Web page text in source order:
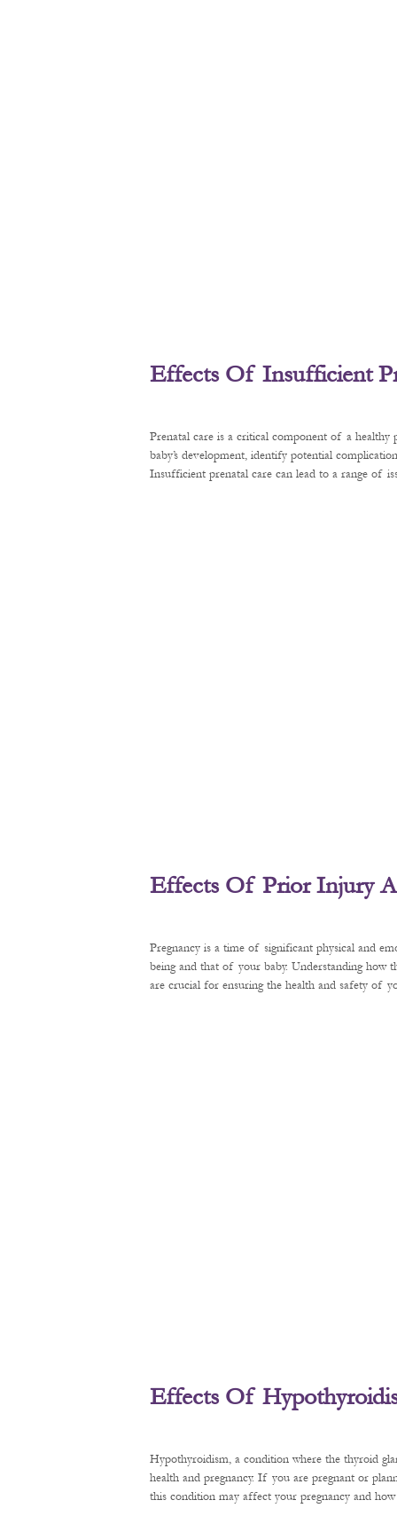
Effects Of Insufficient
Prenatal care is a critical component of a healthy
baby’s development, identify potential
Insufficient prenatal care can lead to a range of
Effects Of Prior Injury
Pregnancy is a time of significant physical and
being and that of your baby. Understanding how
are crucial for ensuring the health and safety of
Effects Of
Hypothyroidism, a condition where the thyroid
health and pregnancy. If you are pregnant or
this condition may affect your pregnancy and